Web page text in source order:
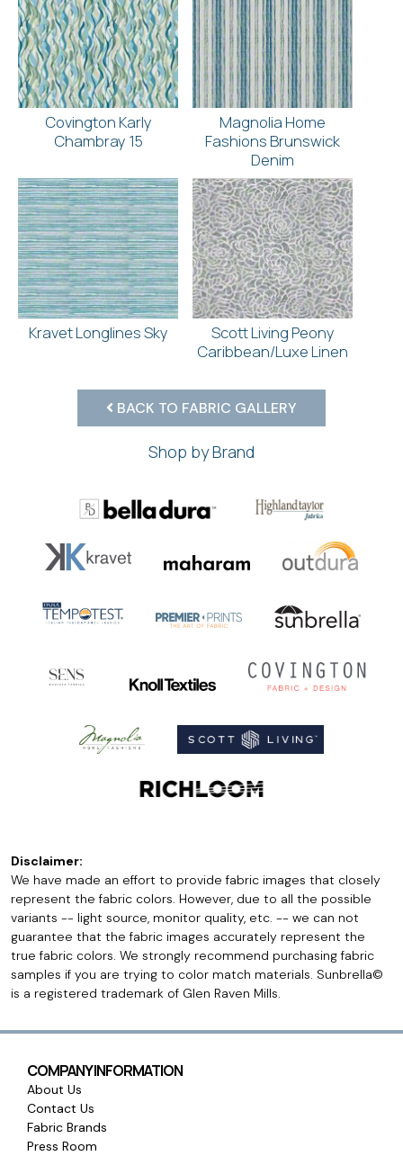
Covington Karly
Chambray 15
Magnolia Home
Fashions Brunswick
Denim
Kravet Longlines Sky
Scott Living Peony
Caribbean/Luxe Linen
BACK TO FABRIC GALLERY
Shop by Brand
Disclaimer:
We have made an effort to provide fabric images that closely
represent the fabric colors. However, due to all the possible
variants -- light source, monitor quality, etc. -- we can not
guarantee that the fabric images accurately represent the
true fabric colors. We strongly recommend purchasing fabric
samples if you are trying to color match materials. Sunbrella©
is a registered trademark of Glen Raven Mills.
COMPANY INFORMATION
About Us
Contact Us
Fabric Brands
Press Room